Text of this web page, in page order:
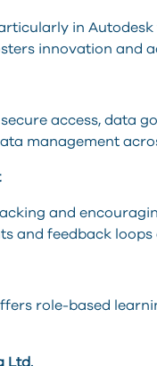
in
innovation and
access, data
management
and
and feedback
role-based
Ltd.